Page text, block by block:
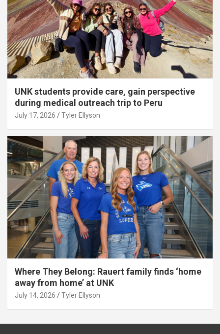
UNK students provide care, gain perspective
during medical outreach trip to Peru
July 17, 2026 Tyler Ellyson
Where They Belong: Rauert family finds ‘home
away from home’ at UNK
July 14, 2026 Tyler Ellyson